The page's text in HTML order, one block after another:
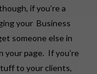
if you’re a
your Business
someone else in
your page. If you’re
to your clients,